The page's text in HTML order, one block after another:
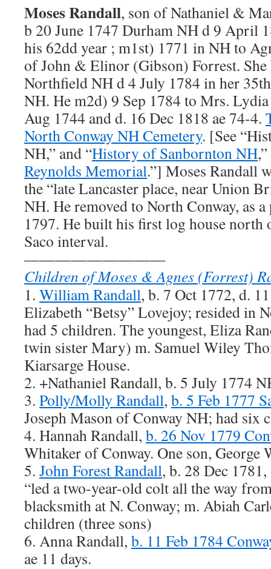
Moses Randall, son of Nathaniel &
b 20 June 1747 Durham NH d 9 April
his 62dd year ; m1st) 1771 in NH to
of John & Elinor (Gibson) Forrest.
Northfield NH d 4 July 1784 in her
NH. He m2d) 9 Sep 1784 to Mrs. Lydia
Aug 1744 and d. 16 Dec 1818 ae 74-4.
North Conway NH Cemetery. [See
NH,” and “History of Sanbornton NH
Reynolds Memorial.”] Moses Randall
the “late Lancaster place, near Union
NH. He removed to North Conway, as
1797. He built his first log house north
Saco interval.
—————————
Children of Moses & Agnes (Forrest)
1. William Randall, b. 7 Oct 1772, d.
Elizabeth “Betsy” Lovejoy; resided in
had 5 children. The youngest, Eliza
twin sister Mary) m. Samuel Wiley
Kiarsarge House.
2. +Nathaniel Randall, b. 5 July 1774
3. Polly/Molly Randall, b. 5 Feb 1777
Joseph Mason of Conway NH; had six
4. Hannah Randall, b. 26 Nov 1779
Whitaker of Conway. One son, George
5. John Forest Randall, b. 28 Dec
“led a two-year-old colt all the way
blacksmith at N. Conway; m. Abiah
children (three sons)
6. Anna Randall, b. 11 Feb 1784
ae 11 days.